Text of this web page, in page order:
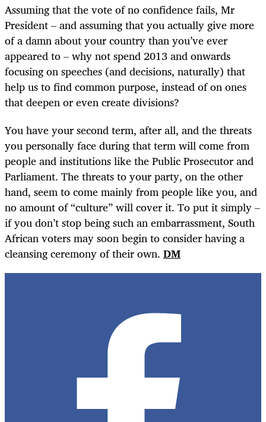
Assuming that the vote of no confidence fails, Mr
President – and assuming that you actually give more
of a damn about your country than you’ve ever
appeared to – why not spend 2013 and onwards
focusing on speeches (and decisions, naturally) that
help us to find common purpose, instead of on ones
that deepen or even create divisions?
You have your second term, after all, and the threats
you personally face during that term will come from
people and institutions like the Public Prosecutor and
Parliament. The threats to your party, on the other
hand, seem to come mainly from people like you, and
no amount of “culture” will cover it. To put it simply –
if you don’t stop being such an embarrassment, South
African voters may soon begin to consider having a
cleansing ceremony of their own. DM